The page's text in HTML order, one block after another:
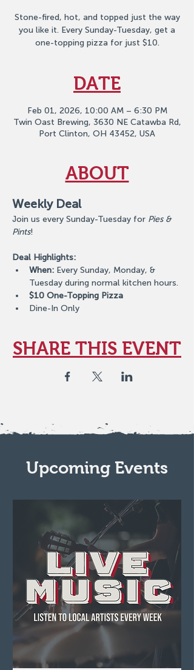
Stone-fired, hot, and topped just the way
you like it. Every Sunday-Tuesday, get a
one-topping pizza for just $10.
DATE
Feb 01, 2026, 10:00 AM – 6:30 PM
Twin Oast Brewing, 3630 NE Catawba Rd,
Port Clinton, OH 43452, USA
ABOUT
Weekly Deal
Join us every Sunday-Tuesday for Pies &
Pints!
Deal Highlights:
When: Every Sunday, Monday, &
Tuesday during normal kitchen hours.
$10 One-Topping Pizza
Dine-In Only
SHARE THIS EVENT
Upcoming Events